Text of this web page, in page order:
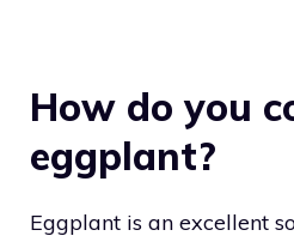
How do you
eggplant?
Eggplant is an excellent